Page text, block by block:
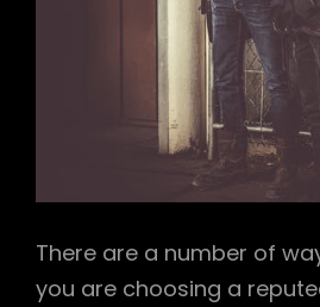
There are a number of
you are choosing a